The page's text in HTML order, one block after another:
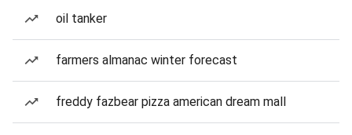
oil tanker
farmers almanac winter forecast
freddy fazbear pizza american dream mall